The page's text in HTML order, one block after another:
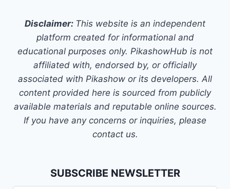
Disclaimer: This website is an independent
platform created for informational and
educational purposes only. PikashowHub is not
affiliated with, endorsed by, or officially
associated with Pikashow or its developers. All
content provided here is sourced from publicly
available materials and reputable online sources.
If you have any concerns or inquiries, please
contact us.
SUBSCRIBE NEWSLETTER